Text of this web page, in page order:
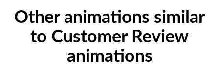
Other animations similar
to Customer Review
animations